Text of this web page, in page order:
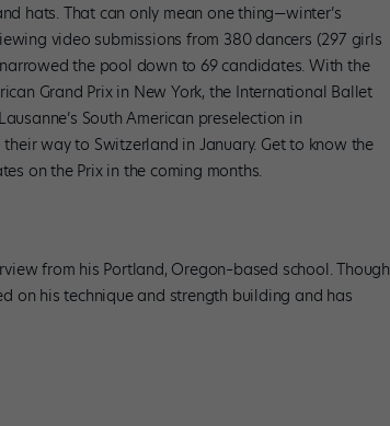
hats. That can only mean one thing—winter’s
video submissions from 380 dancers (297 girls
the pool down to 69 candidates. With the
Grand Prix in New York, the International Ballet
South American preselection in
way to Switzerland in January. Get to know the
on the Prix in the coming months.
from his Portland, Oregon–based school. Though
on his technique and strength building and has